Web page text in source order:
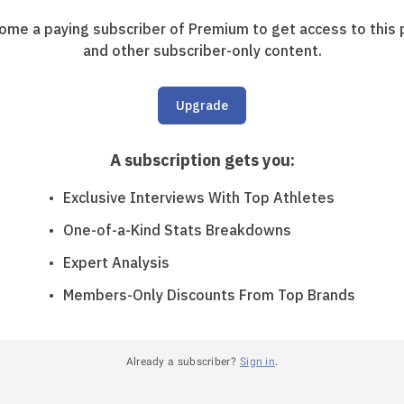
a paying subscriber of Premium to get access to this
and other subscriber-only content.
Upgrade
A subscription gets you:
Exclusive Interviews With Top Athletes
One-of-a-Kind Stats Breakdowns
Expert Analysis
Members-Only Discounts From Top Brands
Already a subscriber? Sign in.